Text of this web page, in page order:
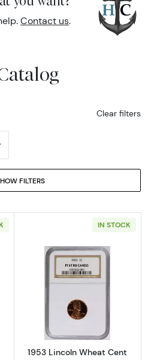
Contact us.
Clear filters
FILTERS
Lincoln Wheat Cent
IN STOCK
Read more
1953 Lincoln Wheat Cent